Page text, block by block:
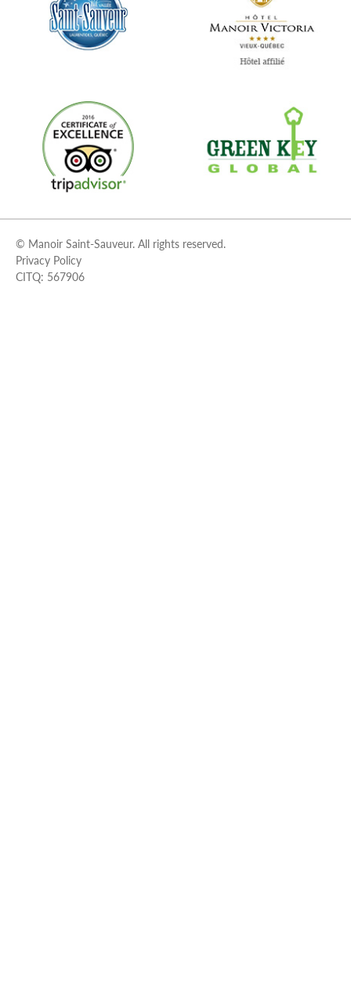
© Manoir Saint-Sauveur. All rights reserved.
Privacy Policy
CITQ: 567906